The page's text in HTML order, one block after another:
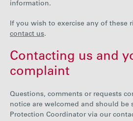
information.
If you wish to exercise any of these
contact us.
Contacting us and
complaint
Questions, comments or requests
notice are welcomed and should be
Protection Coordinator via our